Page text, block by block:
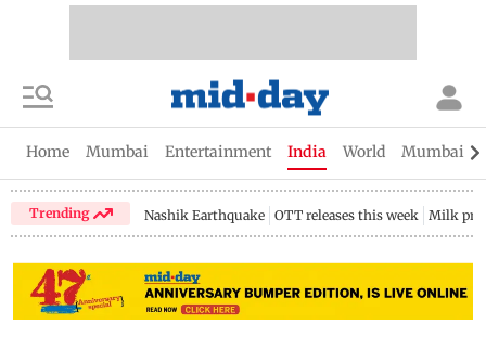
Home Mumbai Entertainment India World Mumbai
Trending Nashik Earthquake OTT releases this week Milk